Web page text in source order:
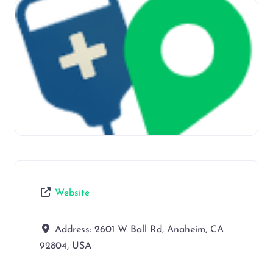
Website
Address: 2601 W Ball Rd, Anaheim, CA
92804, USA